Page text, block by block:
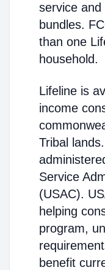
service and
bundles.
than one
household.
Lifeline is
income
Tribal
Service
(USAC).
helping
program,
benefit